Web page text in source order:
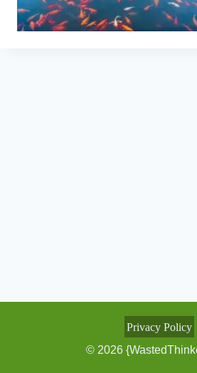
Privacy Policy
© 2026